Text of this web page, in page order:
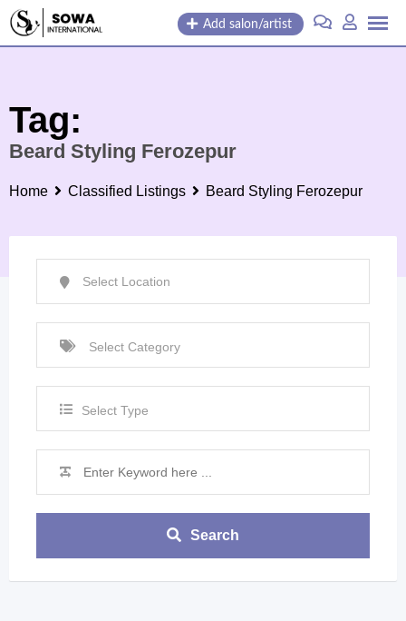
Skip
Add salon/artist
Tag:
Beard Styling Ferozepur
Home Classified Listings Beard Styling Ferozepur
Select Type
Search